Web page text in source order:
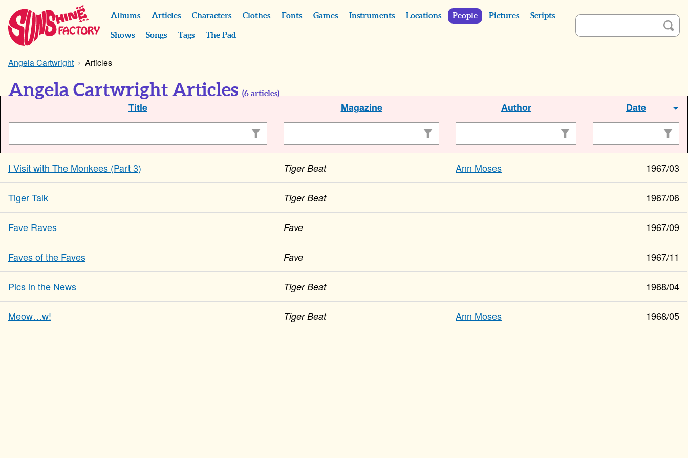
Albums Articles Characters Clothes Fonts Games Instruments Locations People Pictures Scripts
Shows Songs Tags The Pad
Angela Cartwright Articles
Angela Cartwright Articles (6 articles)
Title Magazine Author Date
I Visit with The Monkees (Part 3) Tiger Beat Ann Moses 1967/03
Tiger Talk Tiger Beat 1967/06
Fave Raves Fave 1967/09
Faves of the Faves Fave 1967/11
Pics in the News Tiger Beat 1968/04
Meow…w! Tiger Beat Ann Moses 1968/05